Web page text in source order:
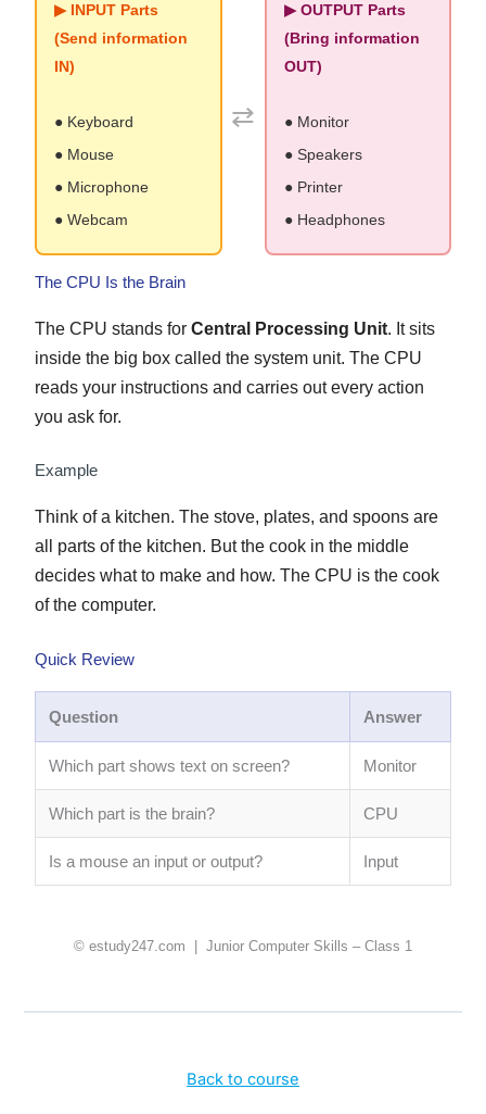
▶ INPUT Parts
(Send information
IN)
● Keyboard
● Mouse
● Microphone
● Webcam
⇄
▶ OUTPUT Parts
(Bring information
OUT)
● Monitor
● Speakers
● Printer
● Headphones
The CPU Is the Brain
The CPU stands for Central Processing Unit. It sits
inside the big box called the system unit. The CPU
reads your instructions and carries out every action
you ask for.
Example
Think of a kitchen. The stove, plates, and spoons are
all parts of the kitchen. But the cook in the middle
decides what to make and how. The CPU is the cook
of the computer.
Quick Review
Question Answer
Which part shows text on screen? Monitor
Which part is the brain? CPU
Is a mouse an input or output? Input
© estudy247.com | Junior Computer Skills – Class 1
Back to course